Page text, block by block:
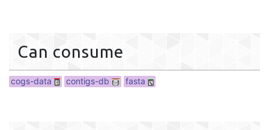
Can consume
cogs-data contigs-db fasta